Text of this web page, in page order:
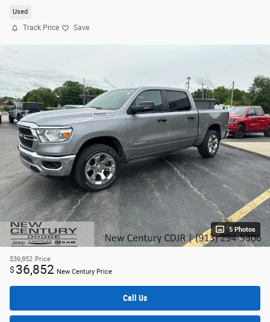
Used
Track Price Save
5 Photos
$39,852 Price
$ 36,852 New Century Price
Call Us